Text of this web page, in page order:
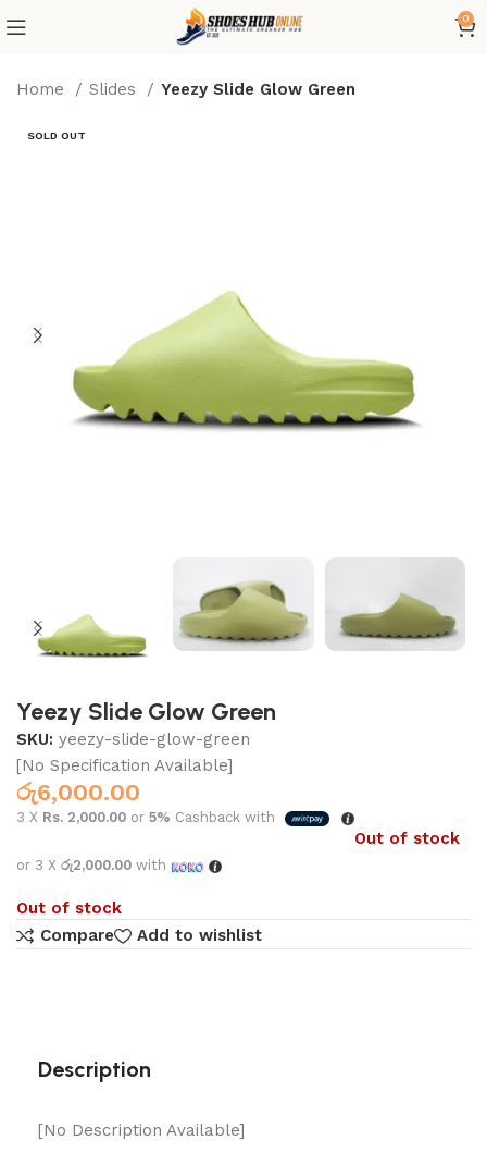
0
Home Slides Yeezy Slide Glow Green
SOLD OUT
Yeezy Slide Glow Green
SKU:yeezy-slide-glow-green
[No Specification Available]
රු6,000.00
3 X Rs. 2,000.00 or5% Cashback with
or 3 Xරු2,000.00 with
Out of stock
Out of stock
Compare
Add to wishlist
Description
[No Description Available]